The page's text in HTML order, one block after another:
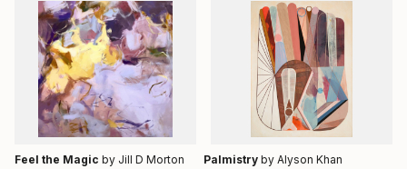
Feel the Magic by Jill D Morton Palmistry by Alyson Khan